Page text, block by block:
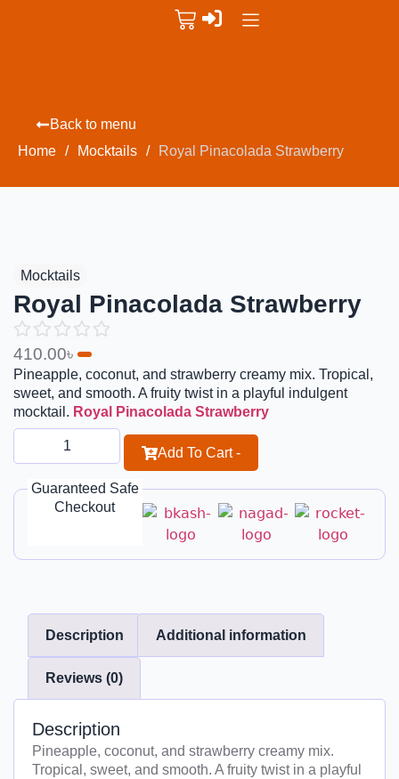
Back to menu
Home / Mocktails / Royal Pinacolada Strawberry
Mocktails
Royal Pinacolada Strawberry
410.00৳
Pineapple, coconut, and strawberry creamy mix. Tropical,
sweet, and smooth. A fruity twist in a playful indulgent
mocktail. Royal Pinacolada Strawberry
Add To Cart -
Guaranteed Safe
Checkout
Description Additional information
Reviews (0)
Description
Pineapple, coconut, and strawberry creamy mix.
Tropical, sweet, and smooth. A fruity twist in a playful